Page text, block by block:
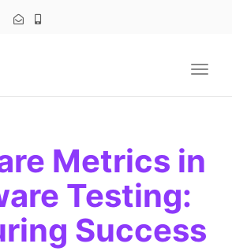
Metrics in
Testing:
Success